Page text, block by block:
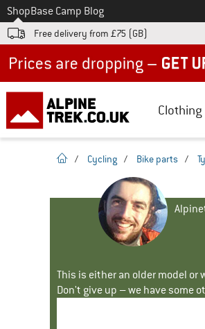
To
ShopBase Camp Blog
Free delivery from £75 (GB)
Clothing
homepage
/ Cycling / Bike parts /
This is either an older model or
Don't give up – we have some